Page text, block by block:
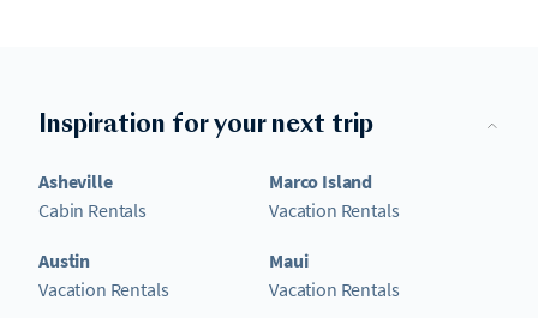
Inspiration for your next trip
Asheville
Cabin Rentals
Austin
Vacation Rentals
Marco Island
Vacation Rentals
Maui
Vacation Rentals